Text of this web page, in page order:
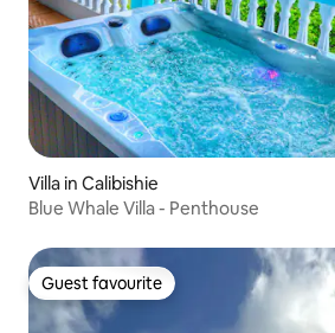
Villa in Calibishie
Blue Whale Villa - Penthouse
Guest favourite
Guest favourite